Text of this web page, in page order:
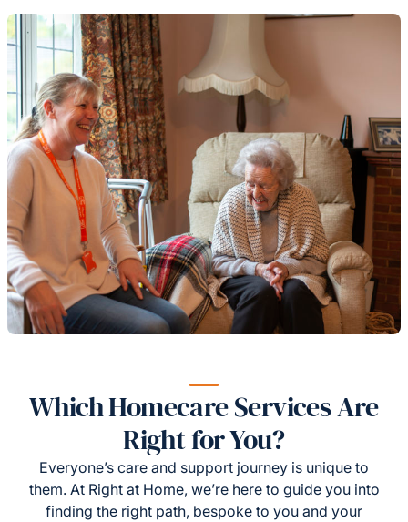
Which Homecare Services Are
Right for You?
Everyone’s care and support journey is unique to
them. At Right at Home, we’re here to guide you into
finding the right path, bespoke to you and your